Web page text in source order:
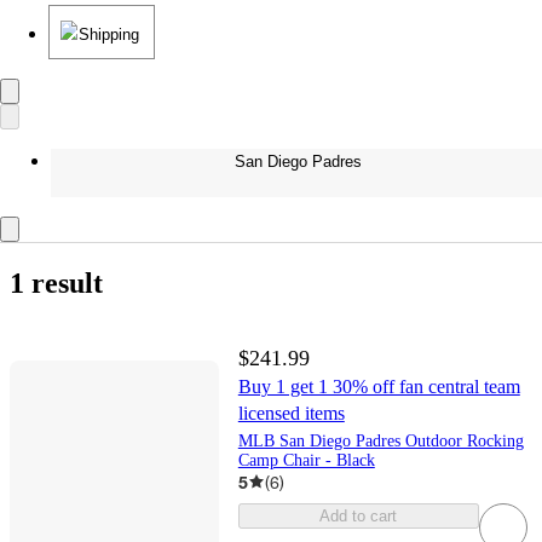
Shipping
San Diego Padres
1 result
$241.99
Buy 1 get 1 30% off fan central team
licensed items
MLB San Diego Padres Outdoor Rocking
Camp Chair - Black
5 (6)
Add to cart